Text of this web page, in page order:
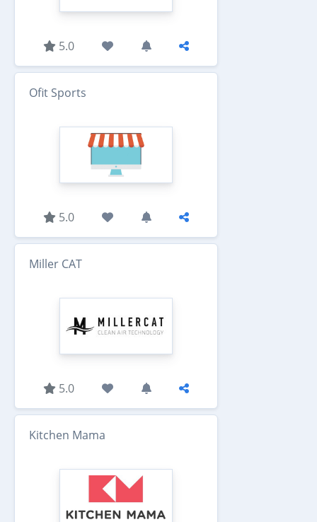
5.0
Ofit Sports
5.0
Miller CAT
5.0
Kitchen Mama